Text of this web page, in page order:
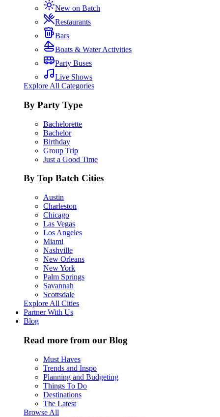
New on Batch
Restaurants
Bars
Boats & Water Activities
Party Buses
Live Shows
Explore All Categories
By Party Type
Bachelorette
Bachelor
Birthday
Group Trip
Just a Good Time
By Top Batch Cities
Austin
Charleston
Chicago
Las Vegas
Los Angeles
Miami
Nashville
New Orleans
New York
Palm Springs
Savannah
Scottsdale
Explore All Cities
Partner With Us
Blog
Read more from our Blog
Must Haves
Trends and Inspo
Planning and Budgeting
Things To Do
Destinations
The Latest
Browse All